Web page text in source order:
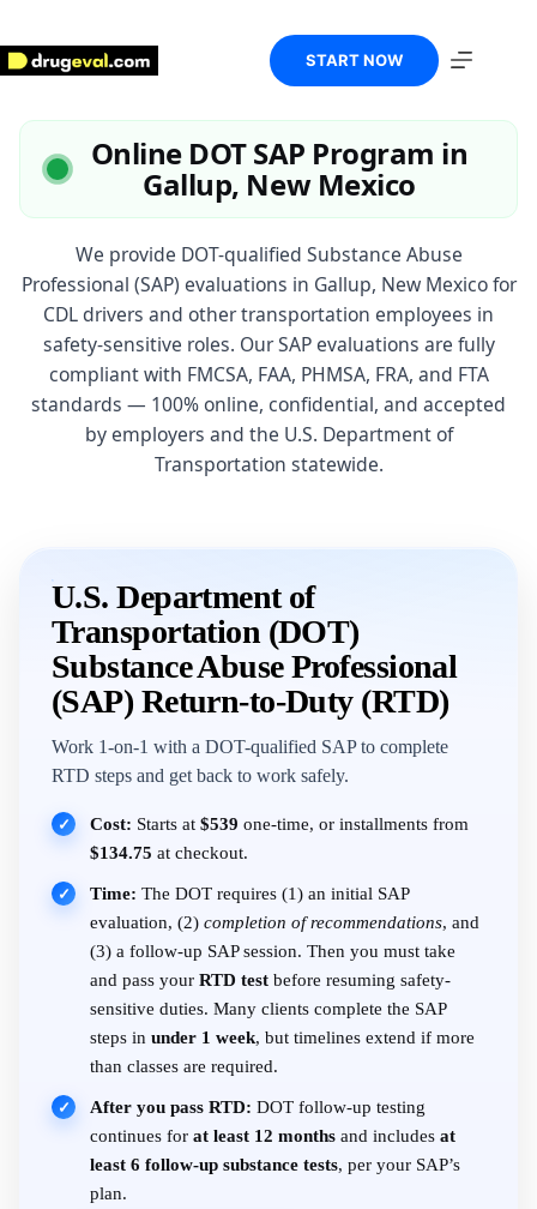
content
START NOW
Online DOT SAP Program in
Gallup, New Mexico
We provide DOT-qualified Substance Abuse
Professional (SAP) evaluations in Gallup, New Mexico for
CDL drivers and other transportation employees in
safety-sensitive roles. Our SAP evaluations are fully
compliant with FMCSA, FAA, PHMSA, FRA, and FTA
standards — 100% online, confidential, and accepted
by employers and the U.S. Department of
Transportation statewide.
U.S. Department of
Transportation (DOT)
Substance Abuse Professional
(SAP) Return-to-Duty (RTD)
Work 1-on-1 with a DOT-qualified SAP to complete
RTD steps and get back to work safely.
✓ Cost: Starts at $539 one-time, or installments from
$134.75 at checkout.
✓ Time: The DOT requires (1) an initial SAP
evaluation, (2) completion of recommendations, and
(3) a follow-up SAP session. Then you must take
and pass your RTD test before resuming safety-
sensitive duties. Many clients complete the SAP
steps in under 1 week, but timelines extend if more
than classes are required.
✓ After you pass RTD: DOT follow-up testing
continues for at least 12 months and includes at
least 6 follow-up substance tests, per your SAP’s
plan.